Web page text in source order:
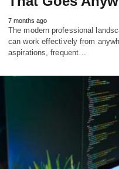
7 months ago
The modern professional
can work effectively from
aspirations, frequent…